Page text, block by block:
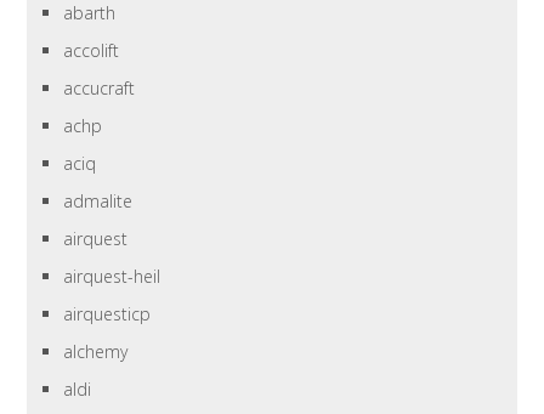
abarth
accolift
accucraft
achp
aciq
admalite
airquest
airquest-heil
airquesticp
alchemy
aldi